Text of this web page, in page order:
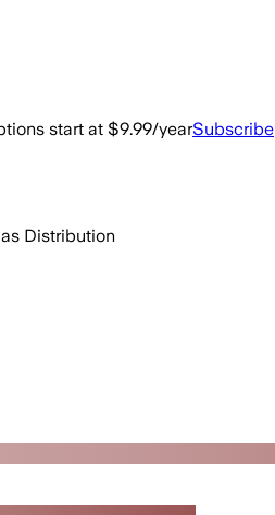
start at $9.99/yearSubscribe
Distribution